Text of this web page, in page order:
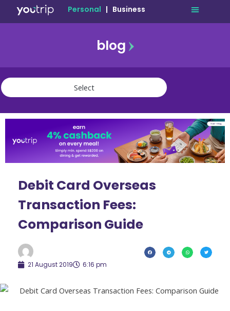
Personal | Business
blog
travel
community
Debit Card Overseas
Transaction Fees:
Comparison Guide
21 August 2019 6:16 pm